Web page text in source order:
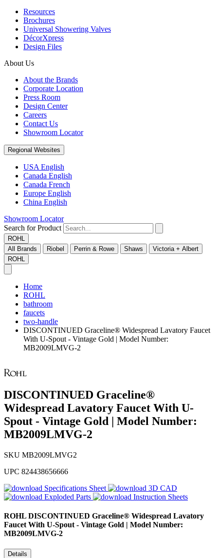
Resources
Brochures
Universal Showering Valves
DécorXpress
Design Files
About Us
About the Brands
Corporate Location
Press Room
Design Center
Careers
Contact Us
Showroom Locator
Regional Websites
USA English
Canada English
Canada French
Europe English
China English
Showroom Locator
Search for Product
ROHL
All Brands
Riobel Perrin & Rowe Shaws
Victoria + Albert
ROHL
Home
ROHL
bathroom
faucets
two-handle
DISCONTINUED Graceline® Widespread Lavatory Faucet
With U-Spout - Vintage Gold | Model Number:
MB2009LMVG-2
DISCONTINUED Graceline®
Widespread Lavatory Faucet With U-
Spout - Vintage Gold | Model Number:
MB2009LMVG-2
SKU MB2009LMVG2
UPC 824438656666
Specifications Sheet
3D CAD
Exploded Parts
Instruction Sheets
ROHL DISCONTINUED Graceline® Widespread Lavatory
Faucet With U-Spout - Vintage Gold | Model Number:
MB2009LMVG-2
Details